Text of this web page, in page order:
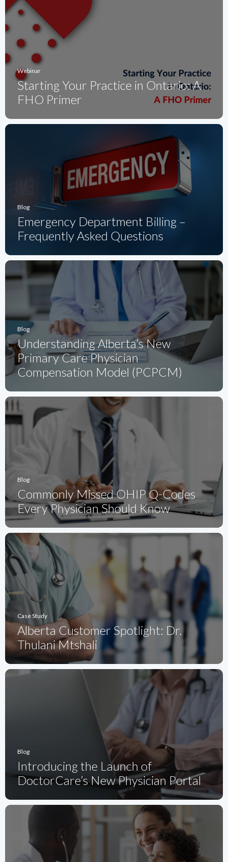
Webinar
Starting Your Practice in Ontario: A
FHO Primer
Blog
Emergency Department Billing –
Frequently Asked Questions
Blog
Understanding Alberta’s New
Primary Care Physician
Compensation Model (PCPCM)
Blog
Commonly Missed OHIP Q-Codes
Every Physician Should Know
Case Study
Alberta Customer Spotlight: Dr.
Thulani Mtshali
Blog
Introducing the Launch of
DoctorCare’s New Physician Portal